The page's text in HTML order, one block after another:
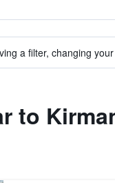
a filter, changing
to